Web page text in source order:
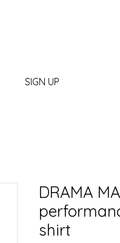
SIGN UP
DRAMA
shirt